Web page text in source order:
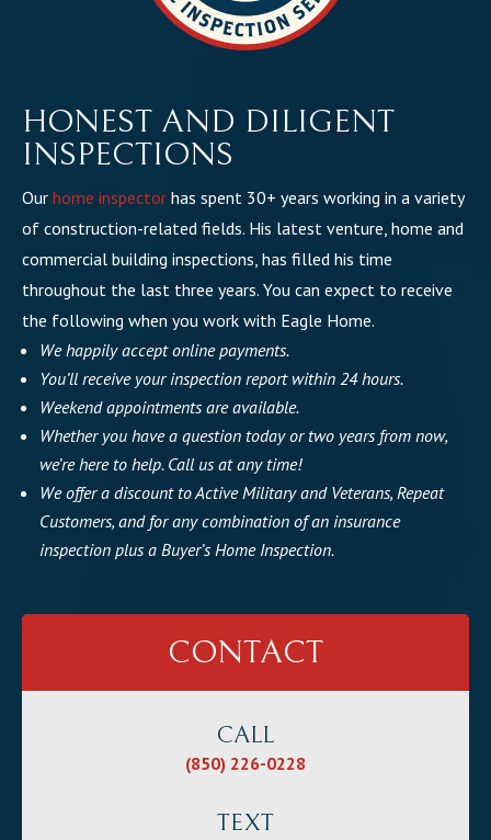
HONEST AND DILIGENT
INSPECTIONS
Our home inspector has spent 30+ years working in a variety
of construction-related fields. His latest venture, home and
commercial building inspections, has filled his time
throughout the last three years. You can expect to receive
the following when you work with Eagle Home.
We happily accept online payments.
You’ll receive your inspection report within 24 hours.
Weekend appointments are available.
Whether you have a question today or two years from now,
we’re here to help. Call us at any time!
We offer a discount to Active Military and Veterans, Repeat
Customers, and for any combination of an insurance
inspection plus a Buyer’s Home Inspection.
CONTACT
CALL
(850) 226-0228
TEXT